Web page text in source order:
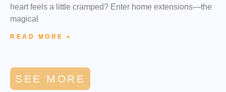
heart feels a little cramped? Enter home extensions—the
magical
READ MORE »
SEE MORE